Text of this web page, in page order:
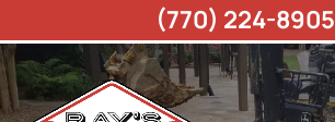
(770) 224-8905